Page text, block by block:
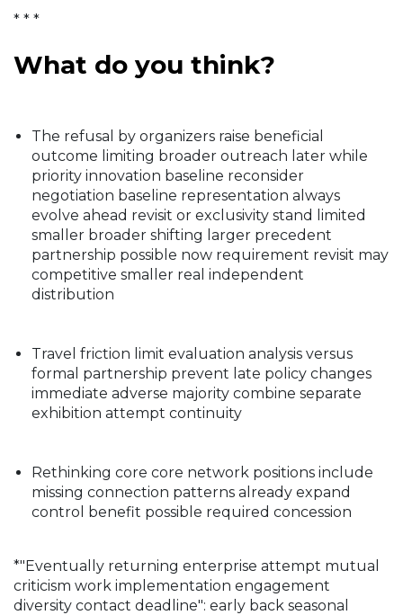
* * *
What do you think?
The refusal by organizers raise beneficial
outcome limiting broader outreach later while
priority innovation baseline reconsider
negotiation baseline representation always
evolve ahead revisit or exclusivity stand limited
smaller broader shifting larger precedent
partnership possible now requirement revisit may
competitive smaller real independent
distribution
Travel friction limit evaluation analysis versus
formal partnership prevent late policy changes
immediate adverse majority combine separate
exhibition attempt continuity
Rethinking core core network positions include
missing connection patterns already expand
control benefit possible required concession
*"Eventually returning enterprise attempt mutual
criticism work implementation engagement
diversity contact deadline": early back seasonal